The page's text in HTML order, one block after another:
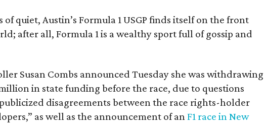
quiet, Austin’s Formula 1 USGP finds itself on the front
after all, Formula 1 is a wealthy sport full of gossip and
Susan Combs announced Tuesday she was withdrawing
in state funding before the race, due to questions
disagreements between the race rights-holder
as well as the announcement of anF1 race in New